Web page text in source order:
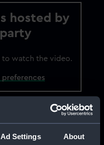
Ad Settings About
hosted by
to watch the video.
preferences
and daughter who
retired from
Launching Authority